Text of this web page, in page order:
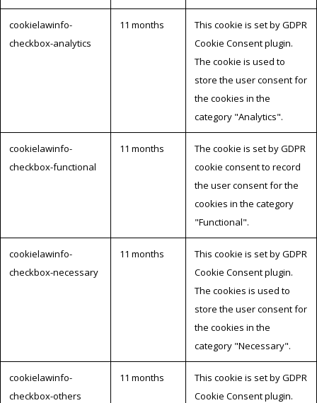
cookielawinfo-
checkbox-analytics
11 months
This cookie is set by GDPR
Cookie Consent plugin.
The cookie is used to
store the user consent for
the cookies in the
category "Analytics".
cookielawinfo-
checkbox-functional
11 months
The cookie is set by GDPR
cookie consent to record
the user consent for the
cookies in the category
"Functional".
cookielawinfo-
checkbox-necessary
11 months
This cookie is set by GDPR
Cookie Consent plugin.
The cookies is used to
store the user consent for
the cookies in the
category "Necessary".
cookielawinfo-
checkbox-others
11 months
This cookie is set by GDPR
Cookie Consent plugin.